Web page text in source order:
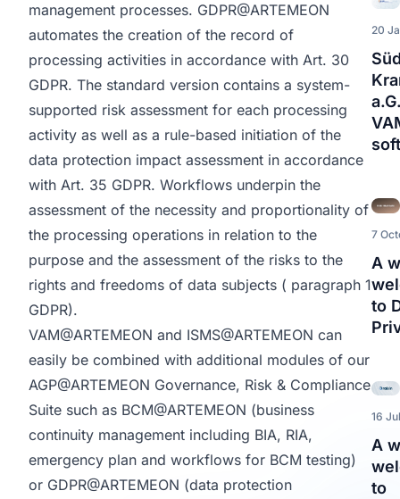
management processes. GDPR@ARTEMEON
automates the creation of the record of
processing activities in accordance with Art. 30
GDPR. The standard version contains a system-
supported risk assessment for each processing
activity as well as a rule-based initiation of the
data protection impact assessment in accordance
with Art. 35 GDPR. Workflows underpin the
assessment of the necessity and proportionality of
the processing operations in relation to the
purpose and the assessment of the risks to the
rights and freedoms of data subjects ( paragraph 1
GDPR).
VAM@ARTEMEON and ISMS@ARTEMEON can
easily be combined with additional modules of our
AGP@ARTEMEON Governance, Risk & Compliance
Suite such as BCM@ARTEMEON (business
continuity management including BIA, RIA,
emergency plan and workflows for BCM testing)
or GDPR@ARTEMEON (data protection
20
7
A
to
16
A
to